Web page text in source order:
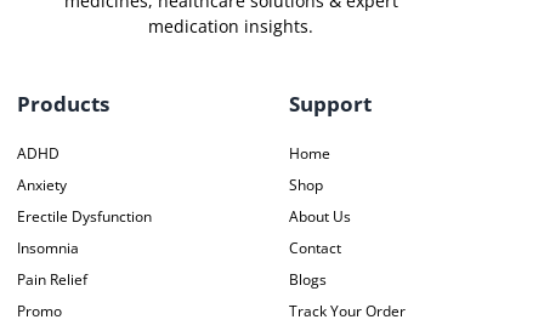
medication insights.
Products
ADHD
Anxiety
Erectile Dysfunction
Insomnia
Pain Relief
Promo
Support
Home
Shop
About Us
Contact
Blogs
Track Your Order